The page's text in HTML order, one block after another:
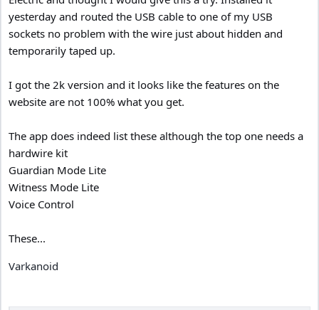
yesterday and routed the USB cable to one of my USB
sockets no problem with the wire just about hidden and
temporarily taped up.
I got the 2k version and it looks like the features on the
website are not 100% what you get.
The app does indeed list these although the top one needs a
hardwire kit
Guardian Mode Lite
Witness Mode Lite
Voice Control
These...
Varkanoid